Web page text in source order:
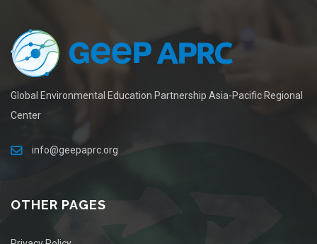
Global Environmental Education Partnership Asia-Pacific Regional
Center
info@geepaprc.org
OTHER PAGES